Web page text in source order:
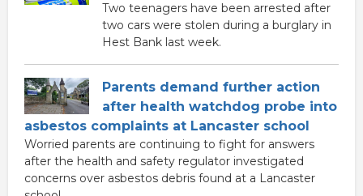
Two teenagers have been arrested after
two cars were stolen during a burglary in
Hest Bank last week.
Parents demand further action
after health watchdog probe into
asbestos complaints at Lancaster school
Worried parents are continuing to fight for answers
after the health and safety regulator investigated
concerns over asbestos debris found at a Lancaster